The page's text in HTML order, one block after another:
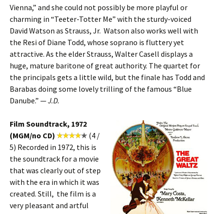
Vienna,” and she could not possibly be more playful or
charming in “Teeter-Totter Me” with the sturdy-voiced
David Watson as Strauss, Jr. Watson also works well with
the Resi of Diane Todd, whose soprano is fluttery yet
attractive. As the elder Strauss, Walter Casell displays a
huge, mature baritone of great authority. The quartet for
the principals gets a little wild, but the finale has Todd and
Barabas doing some lovely trilling of the famous “Blue
Danube.” —J.D.
Film Soundtrack, 1972
(MGM/no CD)
(4 /
5) Recorded in 1972, this is
the soundtrack for a movie
that was clearly out of step
with the era in which it was
created. Still, the film is a
very pleasant and artful